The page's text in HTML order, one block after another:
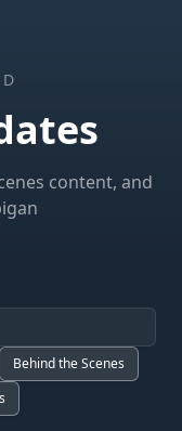
content, and
Behind the Scenes